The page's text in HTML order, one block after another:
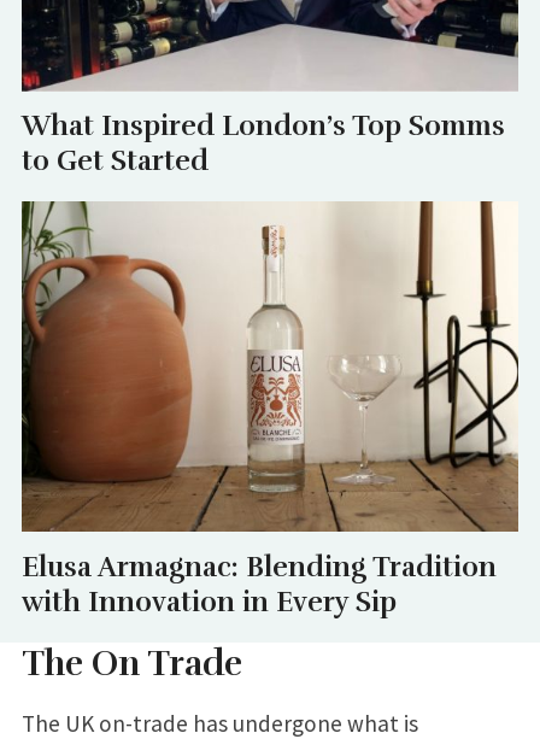
What Inspired London’s Top Somms
to Get Started
Elusa Armagnac: Blending Tradition
with Innovation in Every Sip
The On Trade
The UK on-trade has undergone what is